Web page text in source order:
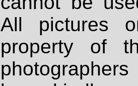
All pictures
property of